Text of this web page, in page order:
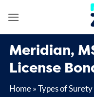
Meridian,
License
Home»Types of